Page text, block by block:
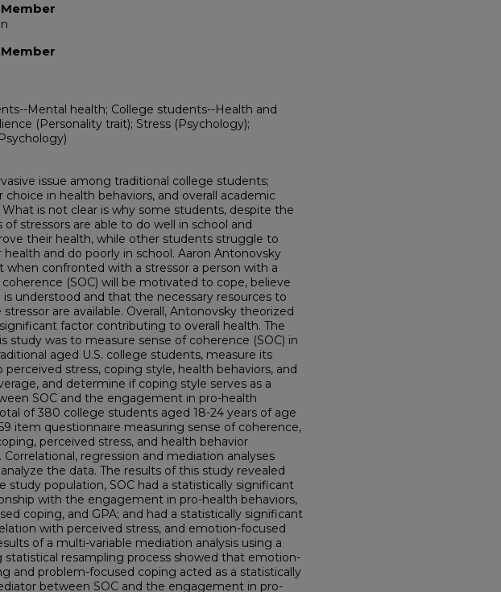
Mental health; College students--Health and
(Personality trait); Stress (Psychology);
issue among traditional college students;
in health behaviors, and overall academic
is not clear is why some students, despite the
of stressors are able to do well in school and
their health, while other students struggle to
and do poorly in school. Aaron Antonovsky
when confronted with a stressor a person with a
(SOC) will be motivated to cope, believe
understood and that the necessary resources to
are available. Overall, Antonovsky theorized
factor contributing to overall health. The
study was to measure sense of coherence (SOC) in
aged U.S. college students, measure its
perceived stress, coping style, health behaviors, and
and determine if coping style serves as a
SOC and the engagement in pro-health
of 380 college students aged 18-24 years of age
item questionnaire measuring sense of coherence,
perceived stress, and health behavior
regression and mediation analyses
the data. The results of this study revealed
study population, SOC had a statistically significant
with the engagement in pro-health behaviors,
coping, and GPA; and had a statistically significant
with perceived stress, and emotion-focused
of a multi-variable mediation analysis using a
statistical resampling process showed that emotion-
and problem-focused coping acted as a statistically
between SOC and the engagement in pro-